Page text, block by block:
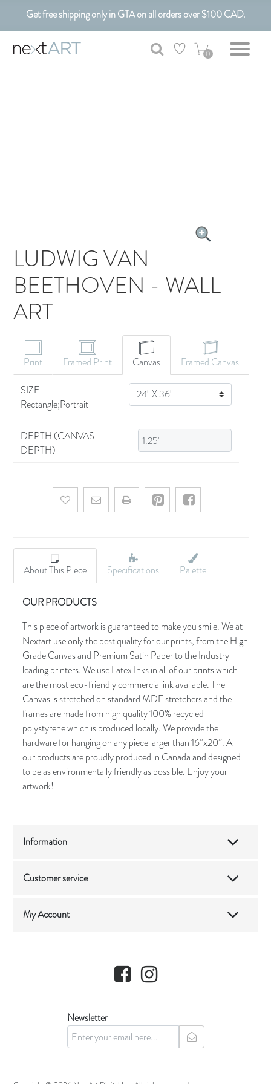
Get free shipping only in GTA on all orders over $100 CAD.
Customizable Art. Canadian Made.
0
LUDWIG VAN
BEETHOVEN - WALL
ART
Print Framed Print Canvas
Framed Canvas
SIZE
Rectangle;Portrait
SIZE
DEPTH (CANVAS
DEPTH)
Add to wishlistEmail a friend
About This Piece Specifications Palette
OUR PRODUCTS
This piece of artwork is guaranteed to make you smile. We at
Nextart use only the best quality for our prints, from the High
Grade Canvas and Premium Satin Paper to the Industry
leading printers. We use Latex Inks in all of our prints which
are the most eco-friendly commercial ink available. The
Canvas is stretched on standard MDF stretchers and the
frames are made from high quality 100% recycled
polystyrene which is produced locally. We provide the
hardware for hanging on any piece larger than 16”x20”. All
our products are proudly produced in Canada and designed
to be as environmentally friendly as possible. Enjoy your
artwork!
Information
Customer service
My Account
Facebook Instagram
Newsletter
newsletter